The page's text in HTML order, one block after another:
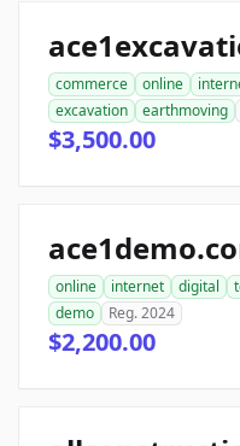
commerce online
excavation
earthmoving
$3,500.00
online internet digital
demo
Reg. 2024
$2,200.00